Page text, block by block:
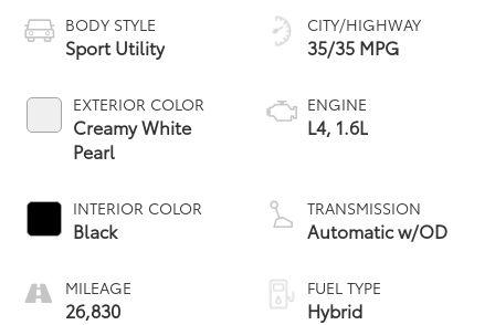
BODY STYLE
Sport Utility
EXTERIOR COLOR
Creamy White
Pearl
INTERIOR COLOR
Black
MILEAGE
26,830
CITY/HIGHWAY
35/35 MPG
ENGINE
L4, 1.6L
TRANSMISSION
Automatic w/OD
FUEL TYPE
Hybrid